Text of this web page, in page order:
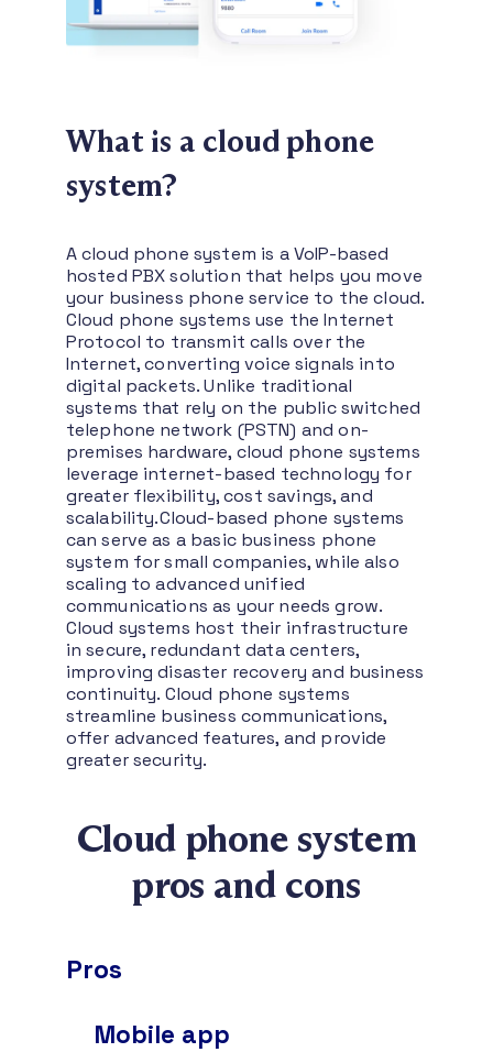
What is a cloudphone
system?
A cloud phone system is a VoIP-based
hosted PBX solution that helps you move
your business phone service to the cloud.
Cloud phone systems use the Internet
Protocol to transmit calls over the
Internet, converting voice signals into
digital packets. Unlike traditional
systems that rely on the public switched
telephone network (PSTN) and on-
premises hardware, cloud phone systems
leverage internet-based technology for
greater flexibility, cost savings, and
scalability.Cloud-based phone systems
can serve as a basic business phone
system for small companies, while also
scaling to advanced unified
communications as your needs grow.
Cloud systems host their infrastructure
in secure, redundant data centers,
improving disaster recovery and business
continuity. Cloud phone systems
streamline business communications,
offer advanced features, and provide
greater security.
Cloud phone system
pros and cons
Pros
Mobile app